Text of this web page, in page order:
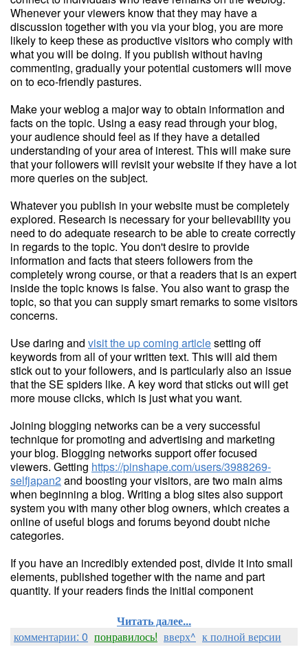
Whenever your viewers know that they may have a
discussion together with you via your blog, you are more
likely to keep these as productive visitors who comply with
what you will be doing. If you publish without having
commenting, gradually your potential customers will move
on to eco-friendly pastures.
Make your weblog a major way to obtain information and
facts on the topic. Using a easy read through your blog,
your audience should feel as if they have a detailed
understanding of your area of interest. This will make sure
that your followers will revisit your website if they have a lot
more queries on the subject.
Whatever you publish in your website must be completely
explored. Research is necessary for your believability you
need to do adequate research to be able to create correctly
in regards to the topic. You don't desire to provide
information and facts that steers followers from the
completely wrong course, or that a readers that is an expert
inside the topic knows is false. You also want to grasp the
topic, so that you can supply smart remarks to some visitors
concerns.
Use daring and visit the up coming articlesetting off
keywords from all of your written text. This will aid them
stick out to your followers, and is particularly also an issue
that the SE spiders like. A key word that sticks out will get
more mouse clicks, which is just what you want.
Joining blogging networks can be a very successful
technique for promoting and advertising and marketing
your blog. Blogging networks support offer focused
viewers. Getting https://pinshape.com/users/3988269-
selfjapan2and boosting your visitors, are two main aims
when beginning a blog. Writing a blog sites also support
system you with many other blog owners, which creates a
online of useful blogs and forums beyond doubt niche
categories.
If you have an incredibly extended post, divide it into small
elements, published together with the name and part
quantity. If your readers finds the initial component
Читать далее...
комментарии: 0 понравилось! вверх^ к полной версии